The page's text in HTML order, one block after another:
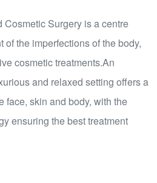
Surgery is a centre
of the imperfections of the body,
cosmetic treatments.An
and relaxed setting offers a
face, skin and body, with the
ensuring the best treatment